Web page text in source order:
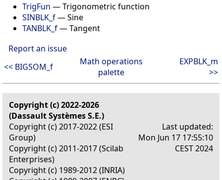
TrigFun — Trigonometric function
SINBLK_f— Sine
TANBLK_f— Tangent
Report an issue
<< BIGSOM_f
Math operations
palette
EXPBLK_m
>>
Copyright (c) 2022-2026
(Dassault Systèmes S.E.)
Copyright (c) 2017-2022 (ESI
Group)
Copyright (c) 2011-2017 (Scilab
Enterprises)
Copyright (c) 1989-2012 (INRIA)
Last updated:
Mon Jun 17 17:55:10
CEST 2024